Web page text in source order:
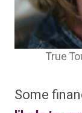
True
Some